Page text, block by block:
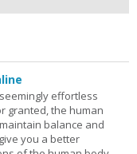
effortless
granted, the human
balance and
you a better